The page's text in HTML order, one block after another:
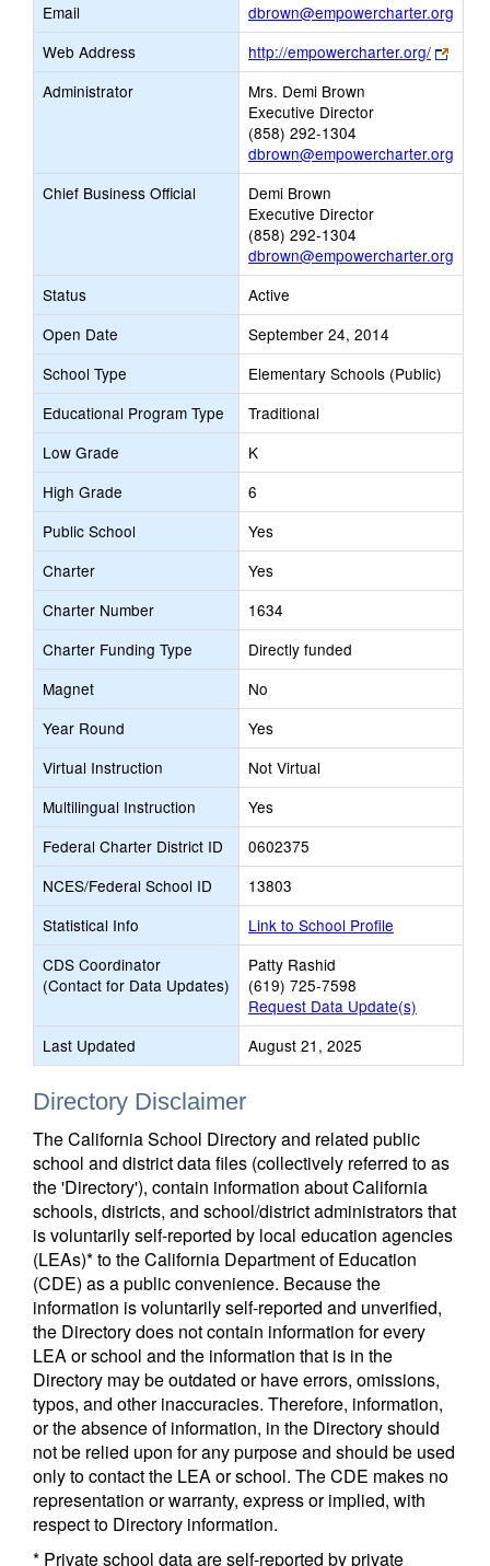
Email
dbrown@empowercharter.org
Email
Web Address http://empowercharter.org/
Link
opens
Administrator
Mrs. Demi Brown
Executive Director
(858) 292-1304
dbrown@empowercharter.org
Chief Business Official
Demi Brown
Executive Director
(858) 292-1304
dbrown@empowercharter.org
Status
Active
Open Date
September 24, 2014
School Type
Elementary Schools (Public)
Educational Program Type
Traditional
Low Grade
K
High Grade
6
Public School
Yes
Charter
Yes
Charter Number
1634
Charter Funding Type
Directly funded
Magnet
No
Year Round
Yes
Virtual Instruction
Not Virtual
Multilingual Instruction
Yes
Federal Charter District ID
0602375
NCES/Federal School ID
13803
Statistical Info
Link to School Profile
CDS Coordinator
(Contact for Data Updates)
Patty Rashid
(619) 725-7598
Request Data Update(s)
Last Updated
August 21, 2025
Directory Disclaimer
The California School Directory and related public
school and district data files (collectively referred to as
the 'Directory'), contain information about California
schools, districts, and school/district administrators that
is voluntarily self-reported by local education agencies
(LEAs)* to the California Department of Education
(CDE) as a public convenience. Because the
information is voluntarily self-reported and unverified,
the Directory does not contain information for every
LEA or school and the information that is in the
Directory may be outdated or have errors, omissions,
typos, and other inaccuracies. Therefore, information,
or the absence of information, in the Directory should
not be relied upon for any purpose and should be used
only to contact the LEA or school. The CDE makes no
representation or warranty, express or implied, with
respect to Directory information.
* Private school data are self-reported by private